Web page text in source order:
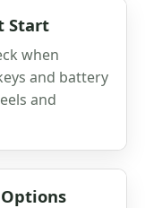
Start
when
and battery
and